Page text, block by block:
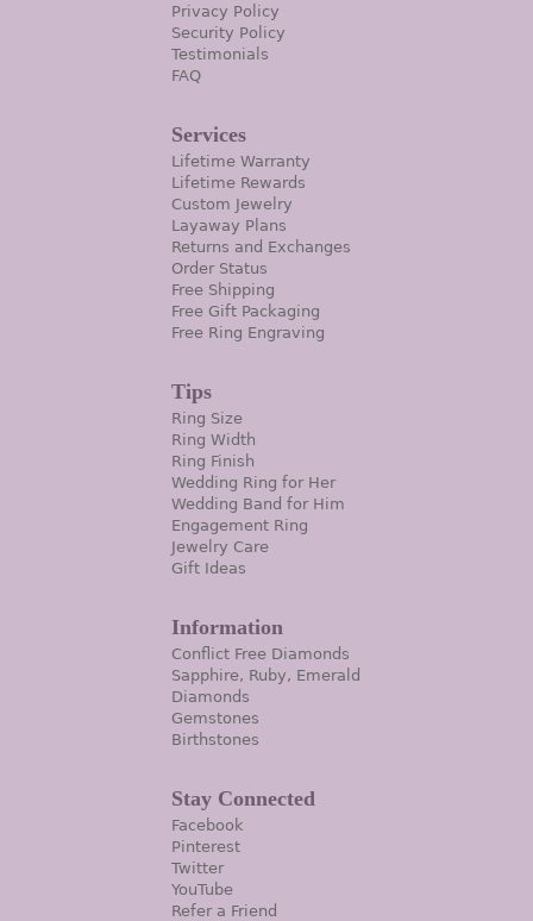
Privacy Policy
Security Policy
Testimonials
FAQ
Services
Lifetime Warranty
Lifetime Rewards
Custom Jewelry
Layaway Plans
Returns and Exchanges
Order Status
Free Shipping
Free Gift Packaging
Free Ring Engraving
Tips
Ring Size
Ring Width
Ring Finish
Wedding Ring for Her
Wedding Band for Him
Engagement Ring
Jewelry Care
Gift Ideas
Information
Conflict Free Diamonds
Sapphire, Ruby, Emerald
Diamonds
Gemstones
Birthstones
Stay Connected
Facebook
Pinterest
Twitter
YouTube
Refer a Friend